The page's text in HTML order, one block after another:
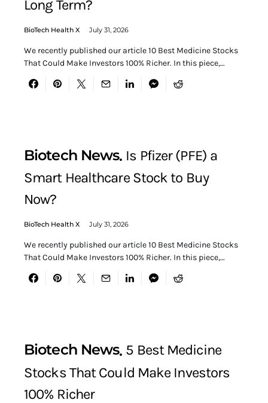
Long Term?
BioTech Health X July 31, 2026
We recently published our article 10 Best Medicine Stocks
That Could Make Investors 100% Richer. In this piece,…
Biotech News Is Pfizer (PFE) a
Smart Healthcare Stock to Buy
Now?
BioTech Health X July 31, 2026
We recently published our article 10 Best Medicine Stocks
That Could Make Investors 100% Richer. In this piece,…
Biotech News 5 Best Medicine
Stocks That Could Make Investors
100% Richer